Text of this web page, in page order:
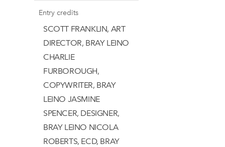
Entry credits
SCOTT FRANKLIN, ART
DIRECTOR, BRAY LEINO
CHARLIE
FURBOROUGH,
COPYWRITER, BRAY
LEINO JASMINE
SPENCER, DESIGNER,
BRAY LEINO NICOLA
ROBERTS, ECD, BRAY